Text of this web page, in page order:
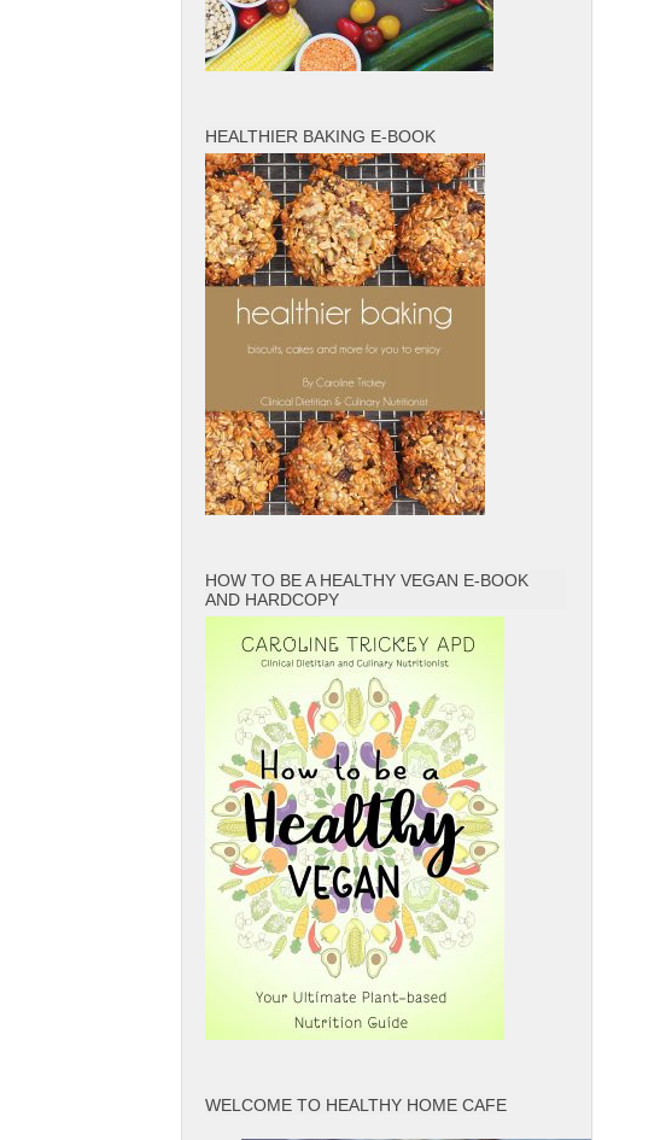
HEALTHIER BAKING E-BOOK
HOW TO BE A HEALTHY VEGAN E-BOOK
AND HARDCOPY
WELCOME TO HEALTHY HOME CAFE